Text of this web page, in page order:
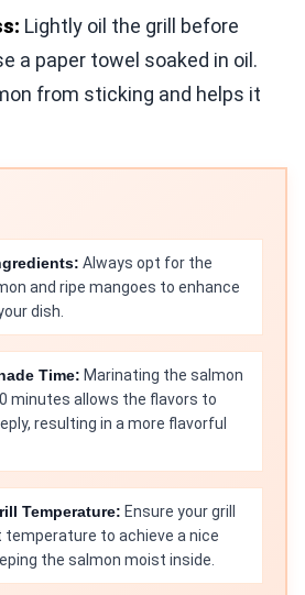
Lightly oil the grill before
a paper towel soaked in oil.
from sticking and helps it
Always opt for the
and ripe mangoes to enhance
dish.
Time: Marinating the salmon
minutes allows the flavors to
resulting in a more flavorful
Temperature: Ensure your grill
to achieve a nice
the salmon moist inside.